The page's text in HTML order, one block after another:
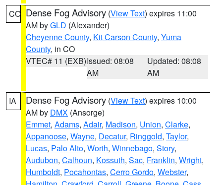
CO Dense Fog Advisory (View Text) expires 11:00
AM byGLD (Alexander)
Cheyenne County, Kit Carson County, Yuma
County, in CO
VTEC# 11 (EXB)Issued: 08:08
AM
Updated: 08:08
AM
IA Dense Fog Advisory (View Text) expires 10:00
AM by DMX (Ansorge)
Emmet, Adams, Adair, Madison, Union, Clarke,
Appanoose, Wayne, Decatur, Ringgold, Taylor,
Lucas, Palo Alto, Worth, Winnebago, Story,
Audubon, Calhoun, Kossuth, Sac, Franklin, Wright,
Humboldt, Pocahontas, Cerro Gordo, Webster,